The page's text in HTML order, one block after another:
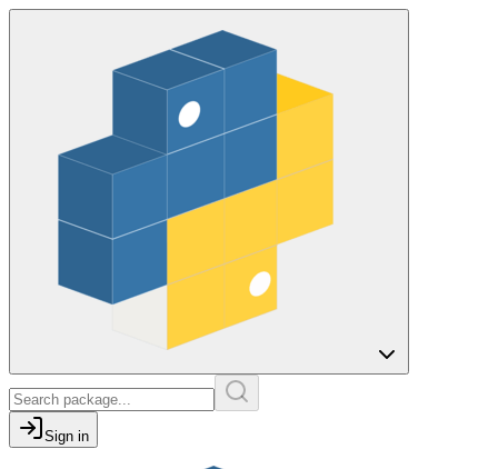
Sign in